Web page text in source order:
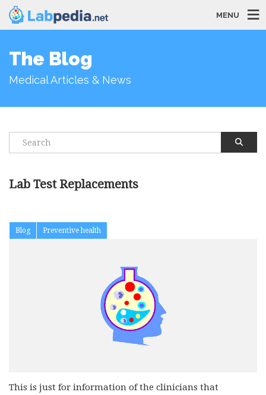
MENU
The Blog
Medical Articles & News
Lab Test Replacements
Blog Preventive health
This is just for information of the clinicians that